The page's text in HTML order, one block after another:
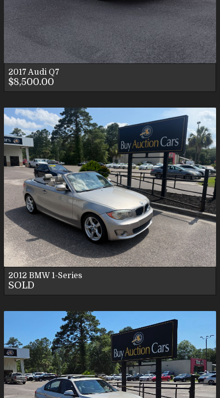
2017 Audi Q7
$8,500.00
2012 BMW 1-Series
SOLD